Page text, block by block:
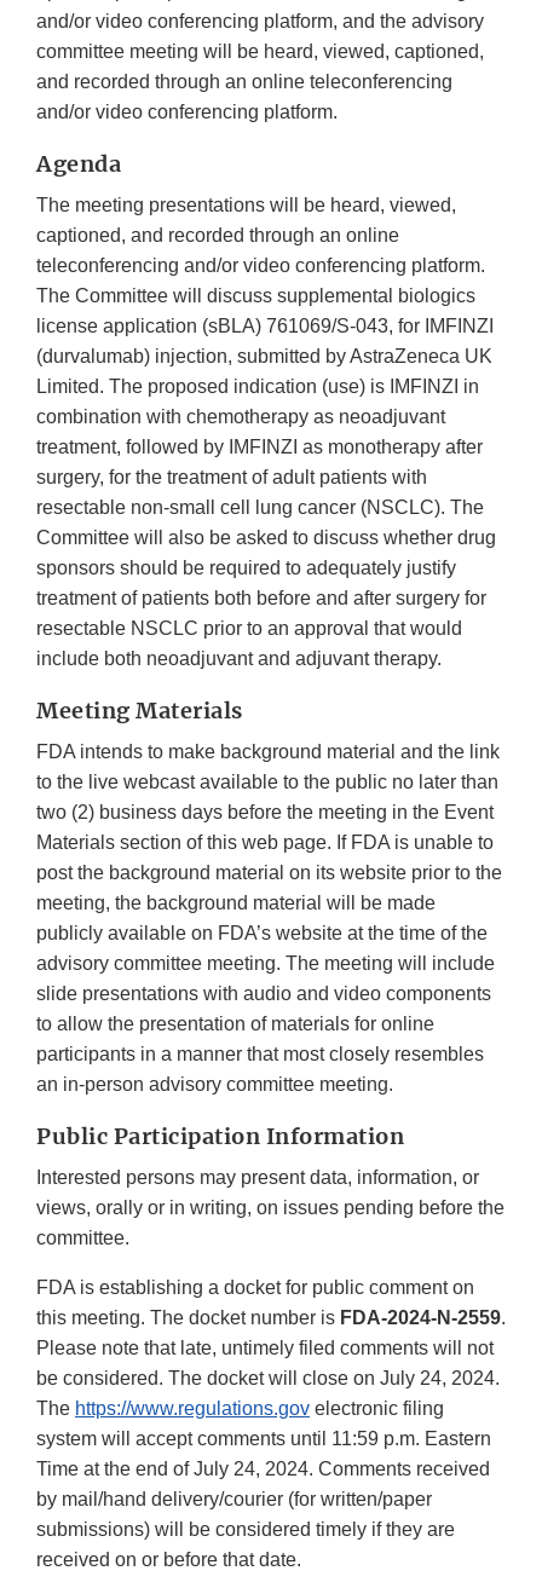
and/or video conferencing platform, and the advisory
committee meeting will be heard, viewed, captioned,
and recorded through an online teleconferencing
and/or video conferencing platform.
Agenda
The meeting presentations will be heard, viewed,
captioned, and recorded through an online
teleconferencing and/or video conferencing platform.
The Committee will discuss supplemental biologics
license application (sBLA) 761069/S-043, for IMFINZI
(durvalumab) injection, submitted by AstraZeneca UK
Limited. The proposed indication (use) is IMFINZI in
combination with chemotherapy as neoadjuvant
treatment, followed by IMFINZI as monotherapy after
surgery, for the treatment of adult patients with
resectable non-small cell lung cancer (NSCLC). The
Committee will also be asked to discuss whether drug
sponsors should be required to adequately justify
treatment of patients both before and after surgery for
resectable NSCLC prior to an approval that would
include both neoadjuvant and adjuvant therapy.
Meeting Materials
FDA intends to make background material and the link
to the live webcast available to the public no later than
two (2) business days before the meeting in the Event
Materials section of this web page. If FDA is unable to
post the background material on its website prior to the
meeting, the background material will be made
publicly available on FDA’s website at the time of the
advisory committee meeting. The meeting will include
slide presentations with audio and video components
to allow the presentation of materials for online
participants in a manner that most closely resembles
an in-person advisory committee meeting.
Public Participation Information
Interested persons may present data, information, or
views, orally or in writing, on issues pending before the
committee.
FDA is establishing a docket for public comment on
this meeting. The docket number is FDA-2024-N-2559.
Please note that late, untimely filed comments will not
be considered. The docket will close on July 24, 2024.
The https://www.regulations.gov electronic filing
system will accept comments until 11:59 p.m. Eastern
Time at the end of July 24, 2024. Comments received
by mail/hand delivery/courier (for written/paper
submissions) will be considered timely if they are
received on or before that date.